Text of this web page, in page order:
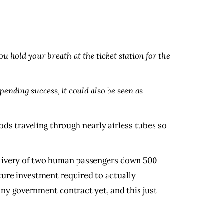
hold your breath at the ticket station for the
success, it could also be seen as
traveling through nearly airless tubes so
of two human passengers down 500
investment required to actually
government contract yet, and this just